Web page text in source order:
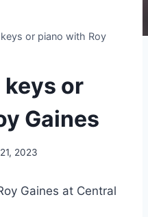
or piano with Roy
keys or
Gaines
2023
Gaines at Central